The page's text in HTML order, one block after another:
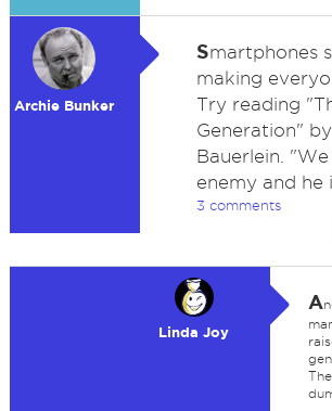
Archie Bunker
Smartphones
making
Try reading
Generation"
Bauerlein.
enemy and he
3 comments
Linda Joy
A